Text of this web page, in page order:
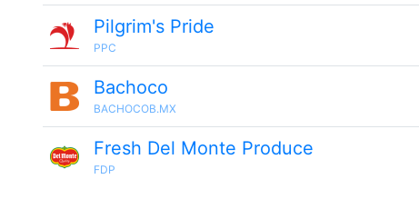
Pilgrim's Pride
PPC
Bachoco
BACHOCOB.MX
Fresh Del Monte Produce
FDP